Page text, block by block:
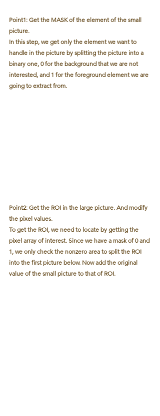
Point1: Get the MASK of the element of the small
picture.
In this step, we get only the element we want to
handle in the picture by splitting the picture into a
binary one, 0 for the background that we are not
interested, and 1 for the foreground element we are
going to extract from.
Point2: Get the ROI in the large picture. And modify
the pixel values.
To get the ROI, we need to locate by getting the
pixel array of interest. Since we have a mask of 0 and
1, we only check the nonzero area to split the ROI
into the first picture below. Now add the original
value of the small picture to that of ROI.